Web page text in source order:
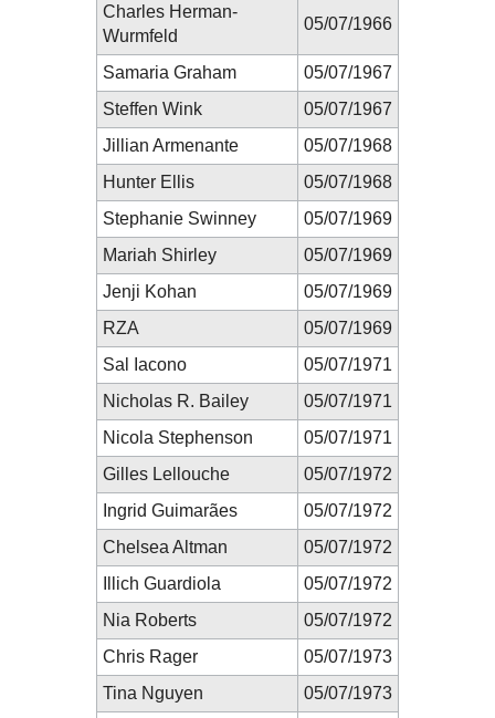
Charles Herman-
Wurmfeld
05/07/1966
Samaria Graham
05/07/1967
Steffen Wink
05/07/1967
Jillian Armenante
05/07/1968
Hunter Ellis
05/07/1968
Stephanie Swinney
05/07/1969
Mariah Shirley
05/07/1969
Jenji Kohan
05/07/1969
RZA
05/07/1969
Sal Iacono
05/07/1971
Nicholas R. Bailey
05/07/1971
Nicola Stephenson
05/07/1971
Gilles Lellouche
05/07/1972
Ingrid Guimarães
05/07/1972
Chelsea Altman
05/07/1972
Illich Guardiola
05/07/1972
Nia Roberts
05/07/1972
Chris Rager
05/07/1973
Tina Nguyen
05/07/1973